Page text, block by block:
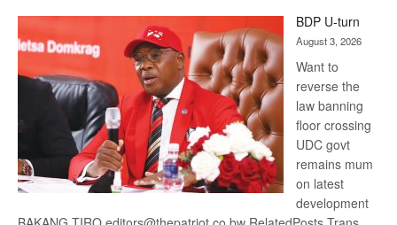
DIS!
BDP U-turn
August 3, 2026
Want to
reverse the
law banning
floor crossing
UDC govt
remains mum
on latest
development